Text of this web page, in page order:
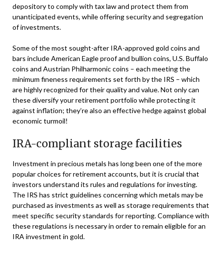
depository to comply with tax law and protect them from
unanticipated events, while offering security and segregation
of investments.
Some of the most sought-after IRA-approved gold coins and
bars include American Eagle proof and bullion coins, U.S. Buffalo
coins and Austrian Philharmonic coins – each meeting the
minimum fineness requirements set forth by the IRS – which
are highly recognized for their quality and value. Not only can
these diversify your retirement portfolio while protecting it
against inflation; they’re also an effective hedge against global
economic turmoil!
IRA-compliant storage facilities
Investment in precious metals has long been one of the more
popular choices for retirement accounts, but it is crucial that
investors understand its rules and regulations for investing.
The IRS has strict guidelines concerning which metals may be
purchased as investments as well as storage requirements that
meet specific security standards for reporting. Compliance with
these regulations is necessary in order to remain eligible for an
IRA investment in gold.